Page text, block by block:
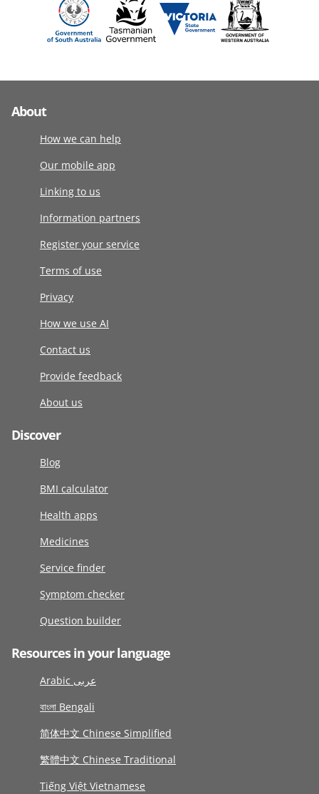
About
How we can help
Our mobile app
Linking to us
Information partners
Register your service
Terms of use
Privacy
How we use AI
Contact us
Provide feedback
About us
Discover
Blog
BMI calculator
Health apps
Medicines
Service finder
Symptom checker
Question builder
Resources in your language
Arabic عربى
বাংলা Bengali
简体中文 Chinese Simplified
繁體中文 Chinese Traditional
Tiếng Việt Vietnamese